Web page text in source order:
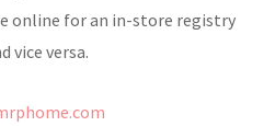
online for an in-store registry
vice versa.